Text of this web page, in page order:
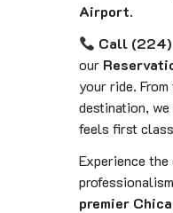
Airport.
Call
our
your ride.
destination, we
feels first
Experience
premier